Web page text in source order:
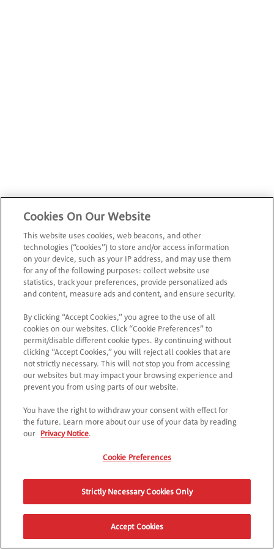
Cookies On Our Website
This website uses cookies, web beacons, and other
technologies (“cookies”) to store and/or access information
on your device, such as your IP address, and may use them
for any of the following purposes: collect website use
statistics, track your preferences, provide personalized ads
and content, measure ads and content, and ensure security.
By clicking “Accept Cookies,” you agree to the use of all
cookies on our websites. Click “Cookie Preferences” to
permit/disable different cookie types. By continuing without
clicking “Accept Cookies,” you will reject all cookies that are
not strictly necessary. This will not stop you from accessing
our websites but may impact your browsing experience and
prevent you from using parts of our website.
You have the right to withdraw your consent with effect for
the future. Learn more about our use of your data by reading
our Privacy Notice.
Cookie Preferences
Strictly Necessary Cookies Only
Accept Cookies